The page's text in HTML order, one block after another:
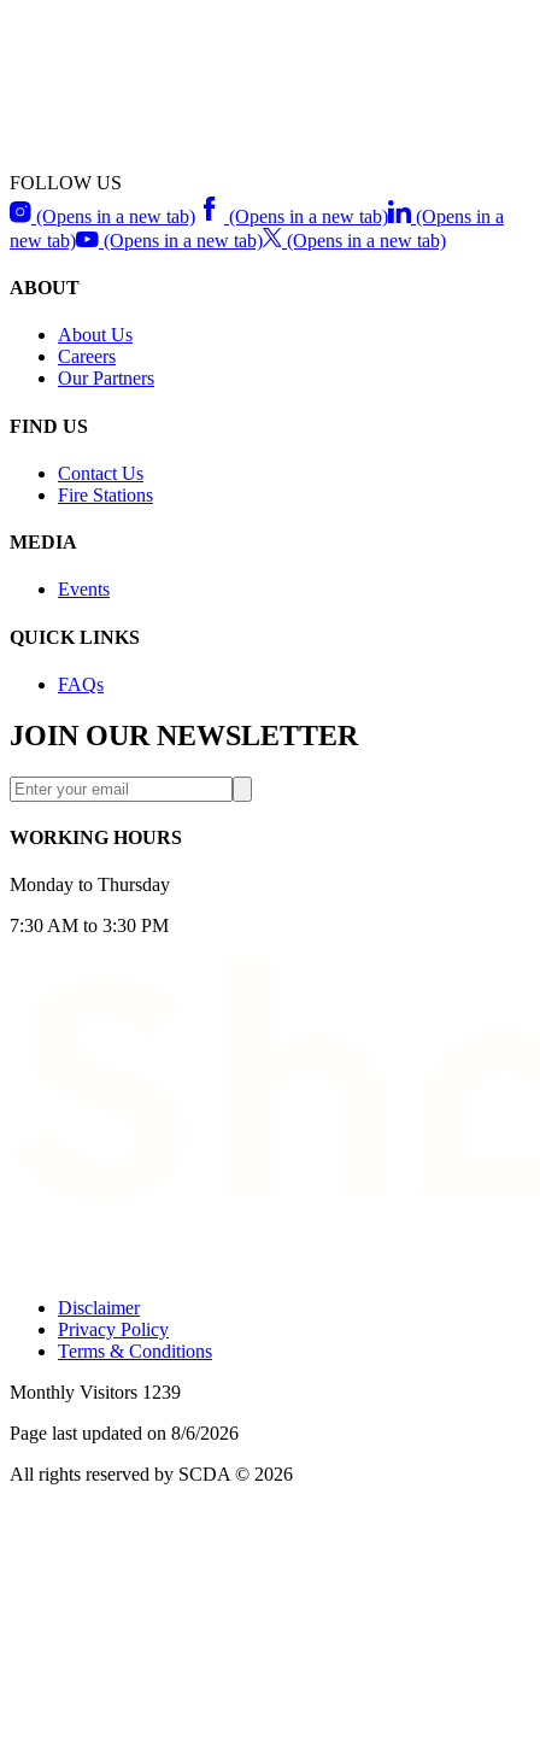
FOLLOW US
(Opens in a new tab)
(Opens in a new tab)
(Opens in a
new tab)
(Opens in a new tab) (Opens in a new tab)
ABOUT
About Us
Careers
Our Partners
FIND US
Contact Us
Fire Stations
MEDIA
Events
QUICK LINKS
FAQs
JOIN OUR NEWSLETTER
WORKING HOURS
Monday to Thursday
7:30 AM to 3:30 PM
Disclaimer
Privacy Policy
Terms & Conditions
Monthly Visitors 1239
Page last updated on 8/6/2026
All rights reserved by SCDA © 2026